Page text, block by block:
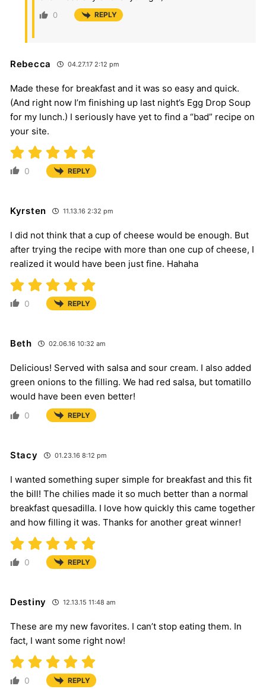
0 REPLY
Rebecca 04.27.17 2:12 pm
Made these for breakfast and it was so easy and quick.
(And right now I’m finishing up last night’s Egg Drop Soup
for my lunch.) I seriously have yet to find a “bad” recipe on
your site.
0 REPLY
Kyrsten 11.13.16 2:32 pm
I did not think that a cup of cheese would be enough. But
after trying the recipe with more than one cup of cheese, I
realized it would have been just fine. Hahaha
0 REPLY
Beth 02.06.16 10:32 am
Delicious! Served with salsa and sour cream. I also added
green onions to the filling. We had red salsa, but tomatillo
would have been even better!
0 REPLY
Stacy 01.23.16 8:12 pm
I wanted something super simple for breakfast and this fit
the bill! The chilies made it so much better than a normal
breakfast quesadilla. I love how quickly this came together
and how filling it was. Thanks for another great winner!
0 REPLY
Destiny 12.13.15 11:48 am
These are my new favorites. I can’t stop eating them. In
fact, I want some right now!
0 REPLY